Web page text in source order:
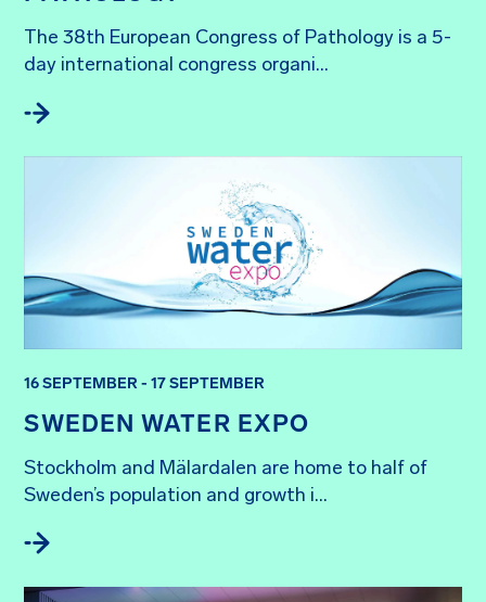
The 38th European Congress of Pathology is a 5-
day international congress organi...
SWEDEN WATER EXPO
16 SEPTEMBER - 17 SEPTEMBER
Stockholm and Mälardalen are home to half of
Sweden’s population and growth i...